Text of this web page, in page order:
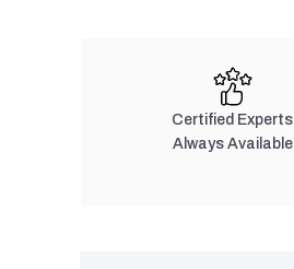
Certified Experts
Always Available